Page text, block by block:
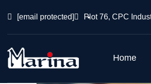
[email protected] Plot 76, CPC
Home